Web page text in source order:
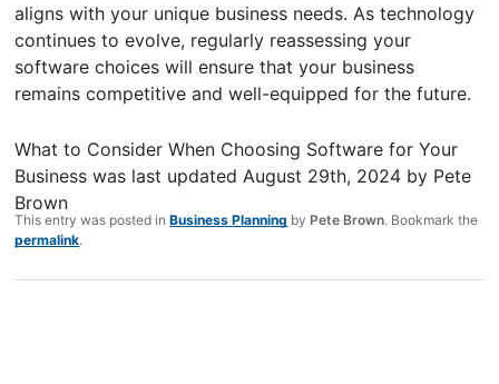
aligns with your unique business needs. As technology
continues to evolve, regularly reassessing your
software choices will ensure that your business
remains competitive and well-equipped for the future.
What to Consider When Choosing Software for Your
Business was last updated August 29th, 2024 by Pete
Brown
This entry was posted inBusiness Planning by Pete Brown. Bookmark the
permalink.